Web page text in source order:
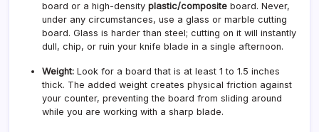
board or a high-density plastic/composite board. Never,
under any circumstances, use a glass or marble cutting
board. Glass is harder than steel; cutting on it will instantly
dull, chip, or ruin your knife blade in a single afternoon.
Weight: Look for a board that is at least 1 to 1.5 inches
thick. The added weight creates physical friction against
your counter, preventing the board from sliding around
while you are working with a sharp blade.